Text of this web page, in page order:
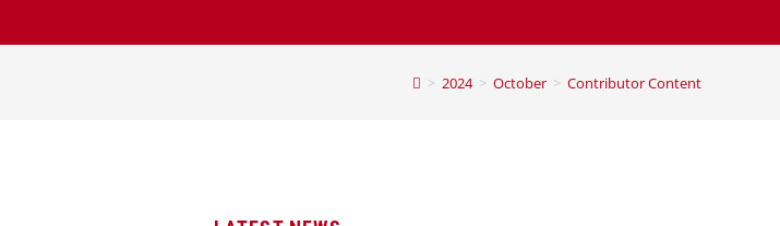
> 2024 > October > Contributor Content